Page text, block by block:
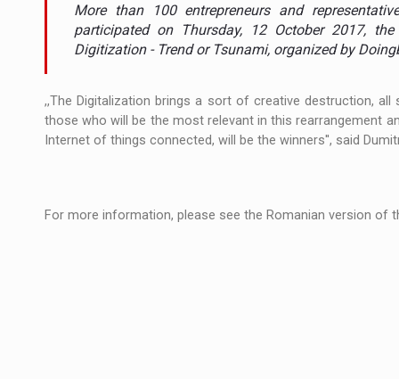
NEWS The new Mercedes-Benz VLE is now
NEWS The JAECOO 5 SHS-H has arrived in
More than 100 entrepreneurs and
participated on Thursday, 12 October 2017,
Digitization - Trend or Tsunami, organized by
,,The Digitalization brings a sort of creative destruction,
those who will be the most relevant in this rearrangement
Internet of things connected, will be the winners'', said
For more information, please see the Romanian version of